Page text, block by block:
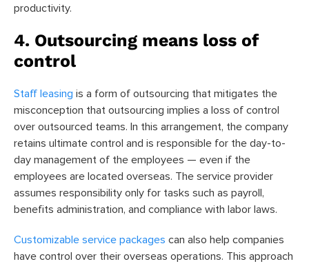
productivity.
4. Outsourcing means loss of
control
Staff leasing is a form of outsourcing that mitigates the
misconception that outsourcing implies a loss of control
over outsourced teams. In this arrangement, the company
retains ultimate control and is responsible for the day-to-
day management of the employees — even if the
employees are located overseas. The service provider
assumes responsibility only for tasks such as payroll,
benefits administration, and compliance with labor laws.
Customizable service packages can also help companies
have control over their overseas operations. This approach